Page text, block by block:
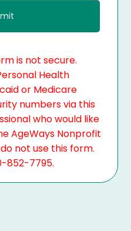
is not secure.
Health
or Medicare
numbers via this
who would like
AgeWays Nonprofit
not use this form.
852-7795.